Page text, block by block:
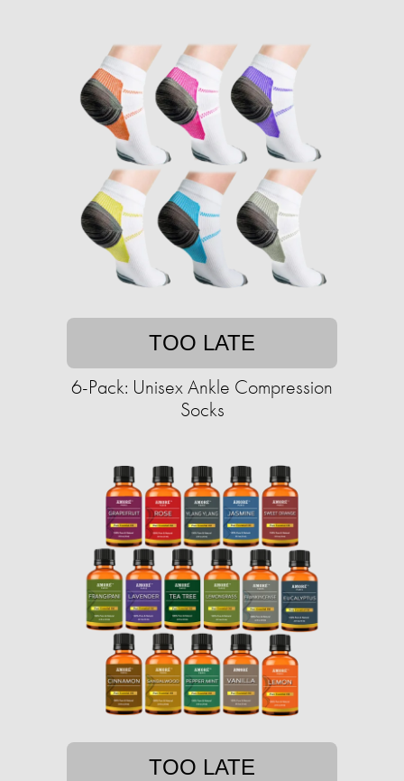
TOO LATE
6-Pack: Unisex Ankle Compression
Socks
TOO LATE